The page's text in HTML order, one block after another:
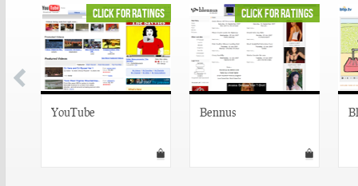
click for ratings
YouTube
click for ratings
Bennus